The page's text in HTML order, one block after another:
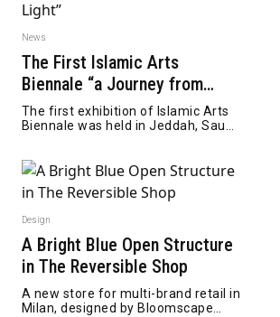
News
The First Islamic Arts
Biennale “a Journey from
Darkness to Light”
The first exhibition of Islamic Arts
Biennale was held in Jeddah, Saudi
Design
A Bright Blue Open Structure
in The Reversible Shop
A new store for multi-brand retail in
Milan, designed by Bloomscape